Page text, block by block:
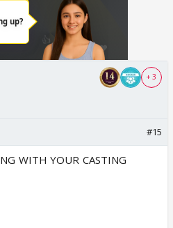
+ 3
#15
WITH YOUR CASTING